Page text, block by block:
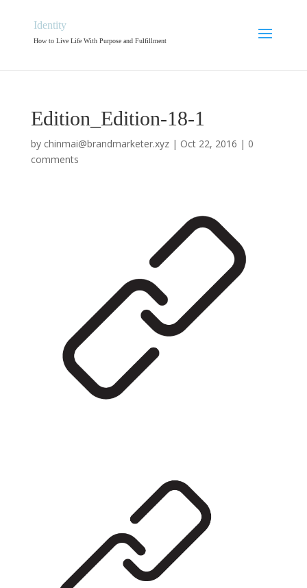
Identity
How to Live Life With Purpose and Fulfillment
Edition_Edition-18-1
by chinmai@brandmarketer.xyz| Oct 22, 2016 | 0
comments